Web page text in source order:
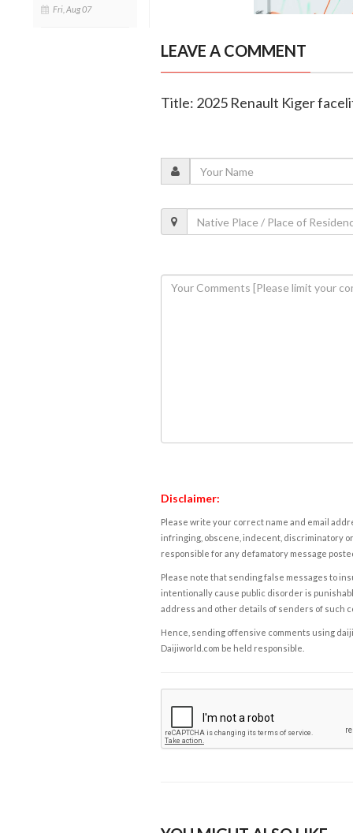
Fri, Aug 07
LEAVE A COMMENT
Title: 2025 Renault Kiger
Disclaimer:
Please write your correct name and email
infringing, obscene, indecent, discriminatory
responsible for any defamatory message
Please note that sending false messages to
intentionally cause public disorder is
address and other details of senders of such
Hence, sending offensive comments using
Daijiworld.com be held responsible.